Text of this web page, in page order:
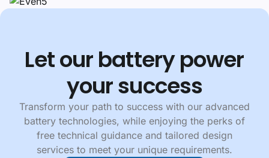
Let our battery power
your success
Transform your path to success with our advanced
battery technologies, while enjoying the perks of
free technical guidance and tailored design
services to meet your unique requirements.